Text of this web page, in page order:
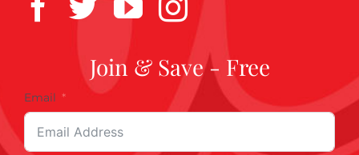
Join & Save - Free
Email